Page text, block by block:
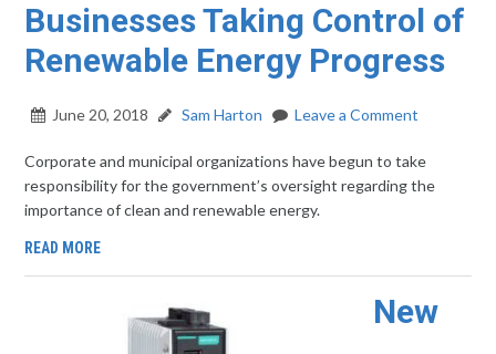
Businesses Taking Control of
Renewable Energy Progress
June 20, 2018 Sam Harton Leave a Comment
Corporate and municipal organizations have begun to take
responsibility for the government’s oversight regarding the
importance of clean and renewable energy.
READ MORE
New